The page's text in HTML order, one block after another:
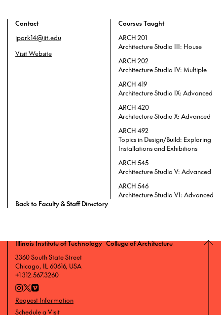
Contact
jpark14@iit.edu
Visit Website
Courses Taught
ARCH 201
Architecture Studio III: House
ARCH 202
Architecture Studio IV: Multiple
ARCH 419
Architecture Studio IX: Advanced
ARCH 420
Architecture Studio X: Advanced
ARCH 492
Topics in Design/Build: Exploring
Installations and Exhibitions
ARCH 545
Architecture Studio V: Advanced
ARCH 546
Architecture Studio VI: Advanced
Back to Faculty & Staff Directory
Illinois Institute of Technology College of Architecture
3360 South State Street
Chicago, IL 60616, USA
+1 312.567.3260
Request Information
Schedule a Visit